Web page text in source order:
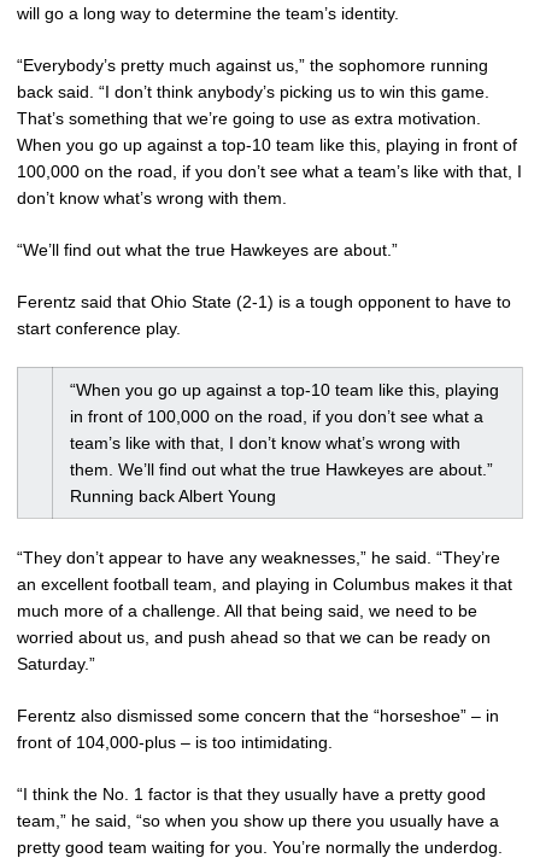
will go a long way to determine the team’s identity.
“Everybody’s pretty much against us,” the sophomore running
back said. “I don’t think anybody’s picking us to win this game.
That’s something that we’re going to use as extra motivation.
When you go up against a top-10 team like this, playing in front of
100,000 on the road, if you don’t see what a team’s like with that, I
don’t know what’s wrong with them.
“We’ll find out what the true Hawkeyes are about.”
Ferentz said that Ohio State (2-1) is a tough opponent to have to
start conference play.
“When you go up against a top-10 team like this, playing
in front of 100,000 on the road, if you don’t see what a
team’s like with that, I don’t know what’s wrong with
them. We’ll find out what the true Hawkeyes are about.”
Running back Albert Young
“They don’t appear to have any weaknesses,” he said. “They’re
an excellent football team, and playing in Columbus makes it that
much more of a challenge. All that being said, we need to be
worried about us, and push ahead so that we can be ready on
Saturday.”
Ferentz also dismissed some concern that the “horseshoe” – in
front of 104,000-plus – is too intimidating.
“I think the No. 1 factor is that they usually have a pretty good
team,” he said, “so when you show up there you usually have a
pretty good team waiting for you. You’re normally the underdog.